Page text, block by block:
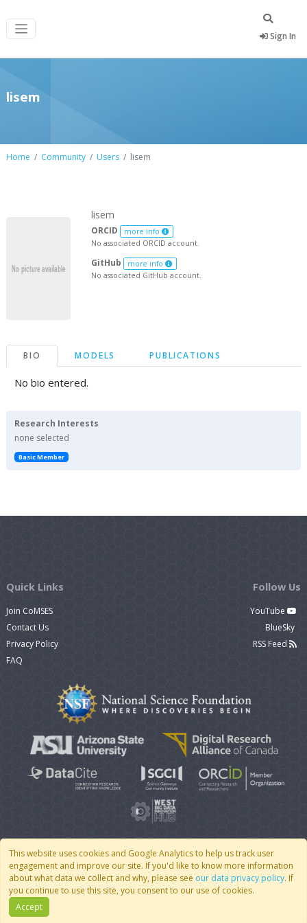
Sign In
lisem
Home Community Users lisem
lisem
ORCID more info
No associated ORCID account.
GitHub more info
No associated GitHub account.
BIO MODELS PUBLICATIONS
No bio entered.
Research Interests
none selected
Basic Member
This website uses cookies and Google Analytics to help us track user
engagement and improve our site. If you'd like to know more information
about what data we collect and why, please see our data privacy policy. If
you continue to use this site, you consent to our use of cookies.
Accept
Quick Links
Join CoMSES
Contact Us
Privacy Policy
FAQ
Follow Us
YouTube
BlueSky
RSS Feed
© 2007 - 2026 CoMSES Net| v2026.05-9-g198c